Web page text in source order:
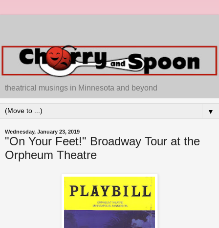
theatrical musings in Minnesota and beyond
▼
Wednesday, January 23, 2019
"On Your Feet!" Broadway Tour at the
Orpheum Theatre